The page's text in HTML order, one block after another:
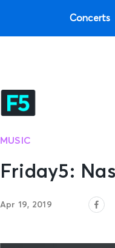
Concerts
MUSIC
Friday5:
Apr 19, 2019